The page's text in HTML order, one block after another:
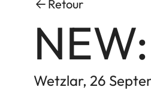
Retour
Wetzlar, 26